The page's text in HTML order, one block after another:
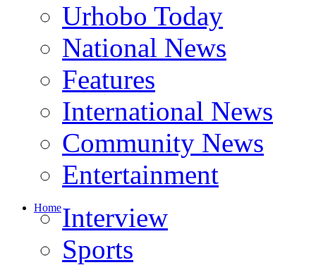
Urhobo Today
National News
Features
International News
Community News
Entertainment
HomeInterview
Sports